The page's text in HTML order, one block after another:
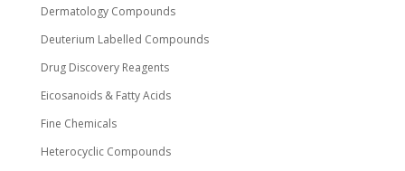
Dermatology Compounds
Deuterium Labelled Compounds
Drug Discovery Reagents
Eicosanoids & Fatty Acids
Fine Chemicals
Heterocyclic Compounds